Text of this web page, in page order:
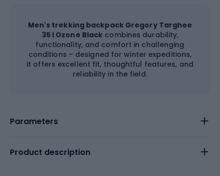
Men's trekking backpack Gregory Targhee
35 l Ozone Black combines durability,
functionality, and comfort in challenging
conditions – designed for winter expeditions,
it offers excellent fit, thoughtful features, and
reliability in the field.
Parameters
Product description